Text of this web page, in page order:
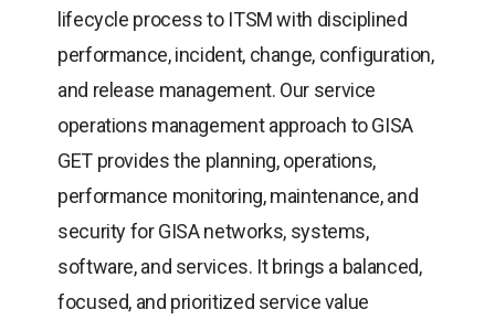
lifecycle process to ITSM with disciplined
performance, incident, change, configuration,
and release management. Our service
operations management approach to GISA
GET provides the planning, operations,
performance monitoring, maintenance, and
security for GISA networks, systems,
software, and services. It brings a balanced,
focused, and prioritized service value